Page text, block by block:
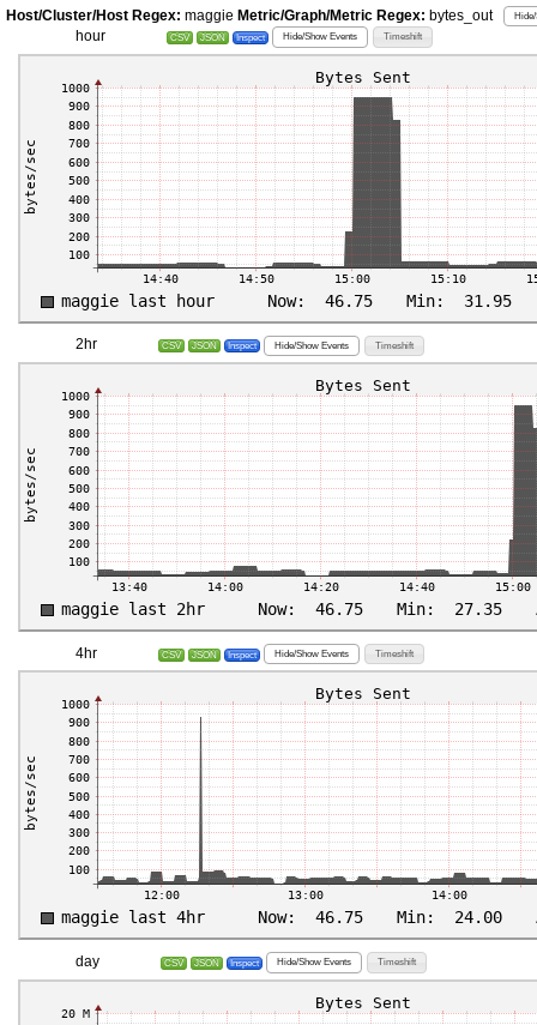
Host/Cluster/Host Regex: maggie Metric/Graph/Metric Regex: bytes_out
hour CSV JSON Inspect Hide/Show Events Timeshift
2hr CSV JSON Inspect Hide/Show Events Timeshift
4hr CSV JSON Inspect Hide/Show Events Timeshift
day CSV JSON Inspect Hide/Show Events Timeshift